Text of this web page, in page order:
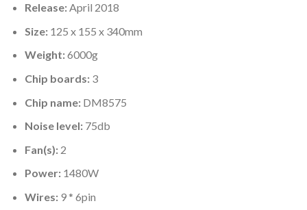
Release:April 2018
Size:125 x 155 x 340mm
Weight:6000g
Chip boards:3
Chip name:DM8575
Noise level:75db
Fan(s):2
Power:1480W
Wires:9 * 6pin